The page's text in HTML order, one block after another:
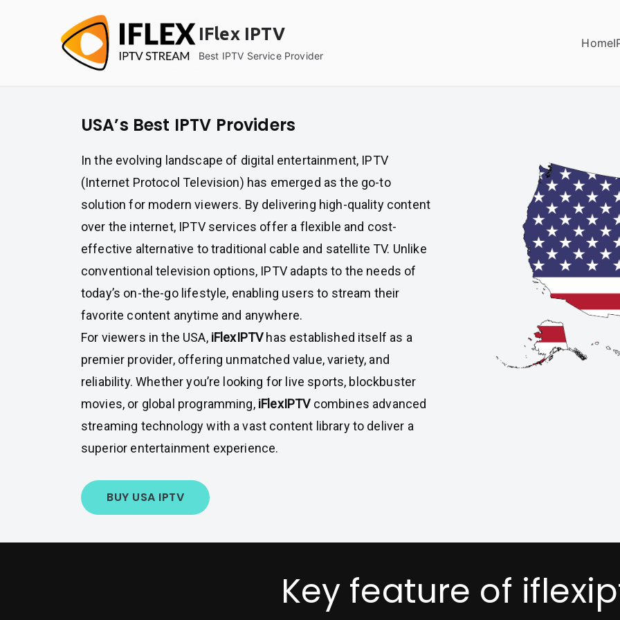
IFlex IPTV
Best IPTV Service Provider
Home
USA’s Best IPTV Providers
In the evolving landscape of digital entertainment, IPTV
(Internet Protocol Television) has emerged as the go-to
solution for modern viewers. By delivering high-quality content
over the internet, IPTV services offer a flexible and cost-
effective alternative to traditional cable and satellite TV. Unlike
conventional television options, IPTV adapts to the needs of
today’s on-the-go lifestyle, enabling users to stream their
favorite content anytime and anywhere.
For viewers in the USA, iFlexIPTVhas established itself as a
premier provider, offering unmatched value, variety, and
reliability. Whether you’re looking for live sports, blockbuster
movies, or global programming, iFlexIPTVcombines advanced
streaming technology with a vast content library to deliver a
superior entertainment experience.
BUY USA IPTV
Key feature of